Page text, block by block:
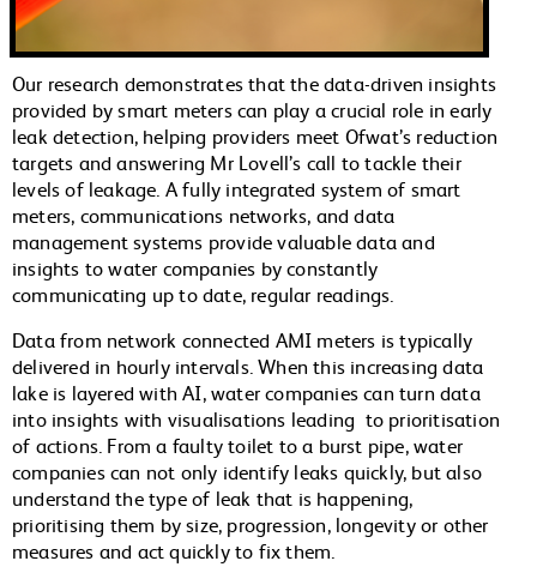
Our research demonstrates that the data-driven insights
provided by smart meters can play a crucial role in early
leak detection, helping providers meet Ofwat’s reduction
targets and answering Mr Lovell’s call to tackle their
levels of leakage. A fully integrated system of smart
meters, communications networks, and data
management systems provide valuable data and
insights to water companies by constantly
communicating up to date, regular readings.
Data from network connected AMI meters is typically
delivered in hourly intervals. When this increasing data
lake is layered with AI, water companies can turn data
into insights with visualisations leading to prioritisation
of actions. From a faulty toilet to a burst pipe, water
companies can not only identify leaks quickly, but also
understand the type of leak that is happening,
prioritising them by size, progression, longevity or other
measures and act quickly to fix them.